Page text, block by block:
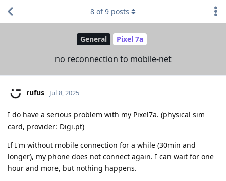
General Pixel 7a
no reconnection to mobile-net
8 of9 posts
rufus Jul 8, 2025
I do have a serious problem with my Pixel7a. (physical sim
card, provider: Digi.pt)
If I'm without mobile connection for a while (30min and
longer), my phone does not connect again. I can wait for one
hour and more, but nothing happens.